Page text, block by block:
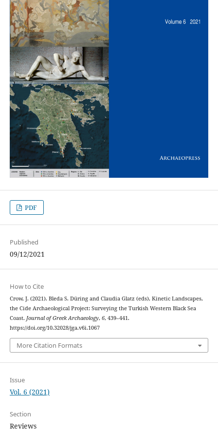
PDF
Published
09/12/2021
How to Cite
Crow, J. (2021). Bleda S. Düring and Claudia Glatz (eds), Kinetic Landscapes,
the Cide Archaeological Project: Surveying the Turkish Western Black Sea
Coast. Journal of Greek Archaeology, 6, 439–441.
https://doi.org/10.32028/jga.v6i.1067
More Citation Formats
Issue
Vol. 6 (2021)
Section
Reviews